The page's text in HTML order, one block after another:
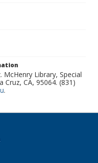
Library, Special
Cruz, CA, 95064. (831)
.